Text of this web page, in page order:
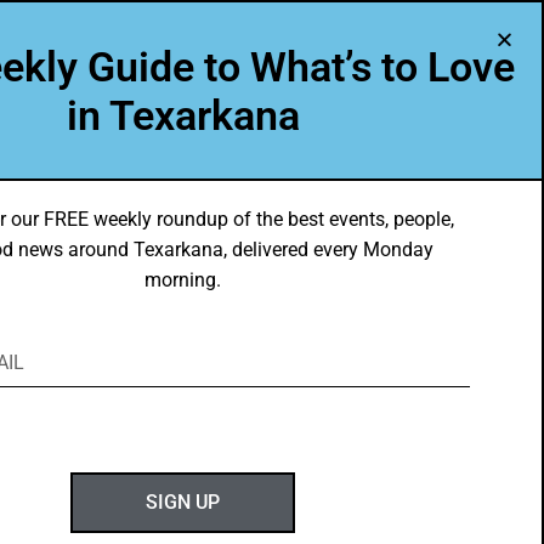
VOICES ABOUT US
Guide to What’s to Love
in Texarkana
our FREE weekly roundup of the best events, people,
news around Texarkana, delivered every Monday
morning.
SIGN UP